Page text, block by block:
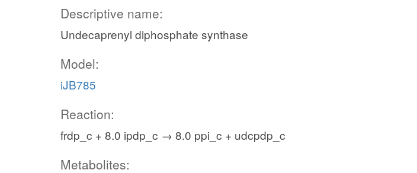
Descriptive name:
Undecaprenyl diphosphate synthase
Model:
iJB785
Reaction:
frdp_c + 8.0 ipdp_c → 8.0 ppi_c + udcpdp_c
Metabolites: